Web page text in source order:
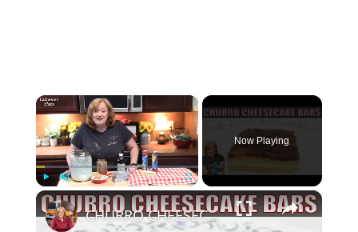
×
Play Unmute Fullscreen
Now Playing
×
CHURRO CHEESECAKE BARS Dessert | Easy Canned Crescent Dough Recipe